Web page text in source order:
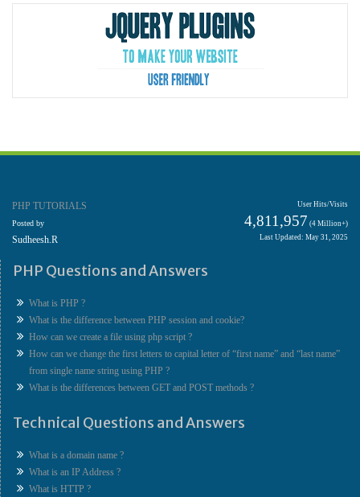
PHP TUTORIALS
Posted by
Sudheesh.R
User Hits/Visits
4,811,957 (4 Million+)
Last Updated: May 31, 2025
PHP Questions and Answers
What is PHP ?
What is the difference between PHP session and cookie?
How can we create a file using php script ?
How can we change the first letters to capital letter of “first name” and “last name”
from single name string using PHP ?
What is the differences between GET and POST methods ?
Technical Questions and Answers
What is a domain name ?
What is an IP Address ?
What is HTTP ?